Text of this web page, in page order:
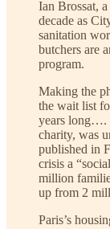
Ian Brossat,
decade as
sanitation
butchers are
program.
Making the
the wait list
years long….
charity, was
published in
crisis a
million
up from 2
Paris’s